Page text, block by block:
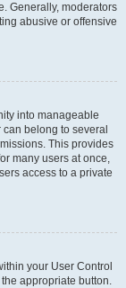
Generally, moderators
abusive or offensive
into manageable
belong to several
This provides
many users at once,
access to a private
your User Control
appropriate button.